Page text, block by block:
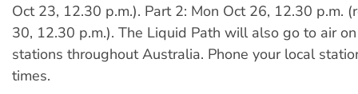
Oct 23, 12.30 p.m.). Part 2: Mon Oct 26, 12.30 p.m.
30, 12.30 p.m.). The Liquid Path will also go to air
stations throughout Australia. Phone your local
times.